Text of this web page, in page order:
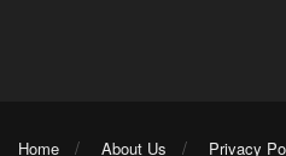
Home About Us Privacy